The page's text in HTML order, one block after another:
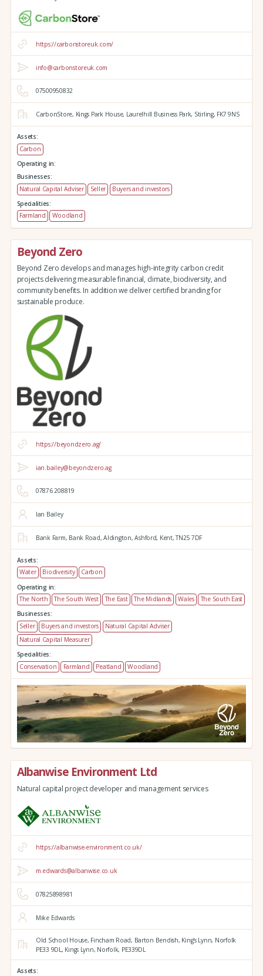
https://carbonstoreuk.com/
info@carbonstoreuk.com
07500950832
CarbonStore, Kings Park House, Laurelhill Business Park, Stirling, FK7 9NS
Assets:
Carbon
Operating in:
Businesses:
Natural Capital Adviser
Seller
Buyers and investors
Specialities:
Farmland
Woodland
Beyond Zero
Beyond Zero develops and manages high-integrity carbon credit
projects delivering measurable financial, climate, biodiversity, and
community benefits. In addition we deliver certified branding for
sustainable produce.
https://beyondzero.ag/
ian.bailey@beyondzero.ag
07876 208819
Ian Bailey
Bank Farm, Bank Road, Aldington, Ashford, Kent,TN25 7DF
Assets:
Water
Biodiversity
Carbon
Operating in:
The North
The South West The East The Midlands Wales
The South East
Businesses:
Seller
Buyers and investors
Natural Capital Adviser
Natural Capital Measurer
Specialities:
Conservation
Farmland Peatland Woodland
Albanwise Environment Ltd
Natural capital project developer and management services
https://albanwise-environment.co.uk/
m.edwards@albanwise.co.uk
07825898981
Mike Edwards
Old School House, Fincham Road, Barton Bendish, King's Lynn, Norfolk
PE33 9DL, Kings Lynn, Norfolk, PE339DL
Assets: